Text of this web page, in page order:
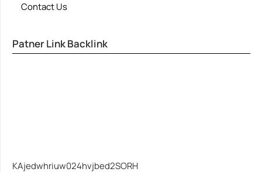
Contact Us
Patner Link Backlink
KAjedwhriuw024hvjbed2SORH